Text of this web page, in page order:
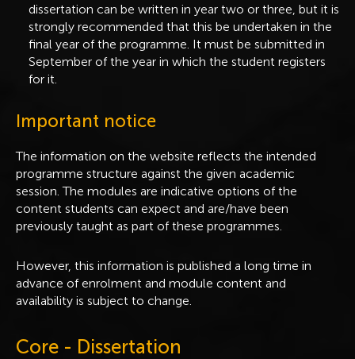
dissertation can be written in year two or three, but it is
strongly recommended that this be undertaken in the
final year of the programme. It must be submitted in
September of the year in which the student registers
for it.
Important notice
The information on the website reflects the intended
programme structure against the given academic
session. The modules are indicative options of the
content students can expect and are/have been
previously taught as part of these programmes.
However, this information is published a long time in
advance of enrolment and module content and
availability is subject to change.
Core - Dissertation